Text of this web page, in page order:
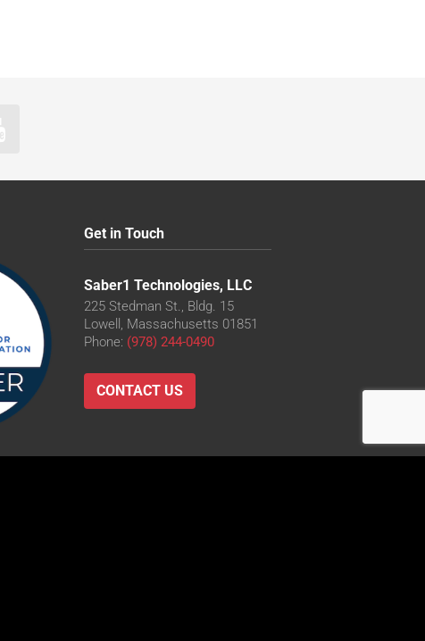
Get in Touch
Saber1 Technologies, LLC
225 Stedman St., Bldg. 15
Lowell, Massachusetts 01851
Phone: (978) 244-0490
CONTACT US